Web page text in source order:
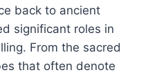
back to ancient
significant roles in
From the sacred
that often denote